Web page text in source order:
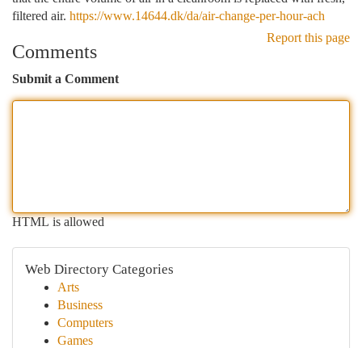
filtered air. https://www.14644.dk/da/air-change-per-hour-ach
Report this page
Comments
Submit a Comment
HTML is allowed
Web Directory Categories
Arts
Business
Computers
Games